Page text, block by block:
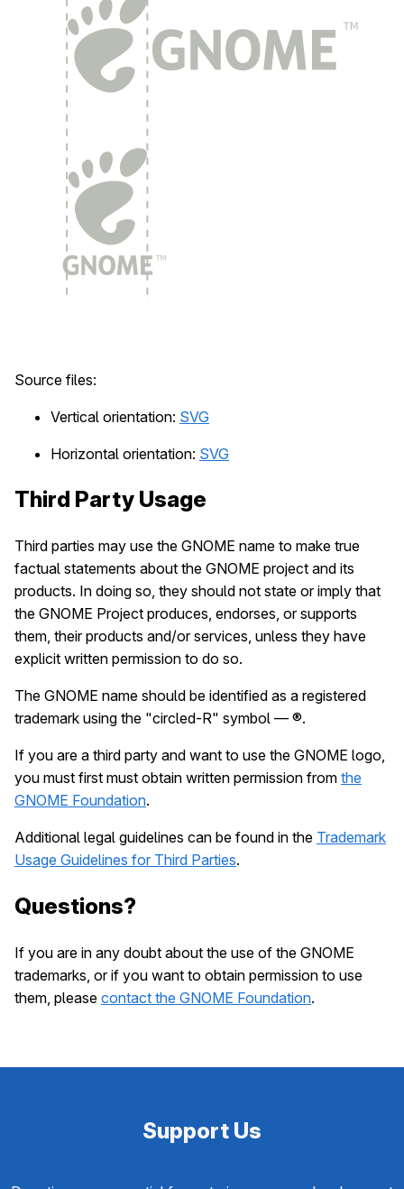
Source files:
Vertical orientation: SVG
Horizontal orientation: SVG
Third Party Usage
Third parties may use the GNOME name to make true
factual statements about the GNOME project and its
products. In doing so, they should not state or imply that
the GNOME Project produces, endorses, or supports
them, their products and/or services, unless they have
explicit written permission to do so.
The GNOME name should be identified as a registered
trademark using the "circled-R" symbol — ®.
If you are a third party and want to use the GNOME logo,
you must first must obtain written permission from the
GNOME Foundation.
Additional legal guidelines can be found in the Trademark
Usage Guidelines for Third Parties.
Questions?
If you are in any doubt about the use of the GNOME
trademarks, or if you want to obtain permission to use
them, please contact the GNOME Foundation.
Support Us